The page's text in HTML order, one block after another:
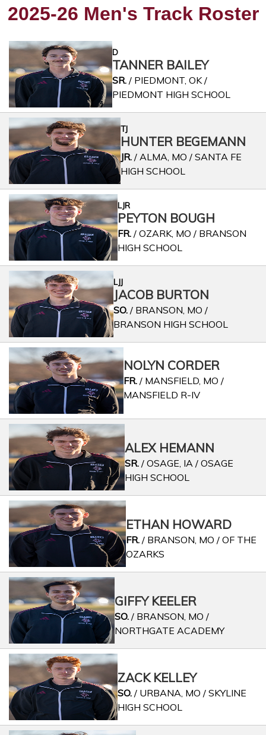
2025-26 Men's Track Roster
D
TANNER BAILEY
SR./ PIEDMONT, OK /
PIEDMONT HIGH SCHOOL
TJ
HUNTER BEGEMANN
JR./ ALMA, MO / SANTA FE
HIGH SCHOOL
LJR
PEYTON BOUGH
FR. / OZARK, MO / BRANSON
HIGH SCHOOL
LJJ
JACOB BURTON
SO./ BRANSON, MO /
BRANSON HIGH SCHOOL
NOLYN CORDER
FR./ MANSFIELD, MO /
MANSFIELD R-IV
ALEX HEMANN
SR./ OSAGE, IA / OSAGE
HIGH SCHOOL
ETHAN HOWARD
FR. / BRANSON, MO / OF THE
OZARKS
GIFFY KEELER
SO./ BRANSON, MO /
NORTHGATE ACADEMY
ZACK KELLEY
SO. / URBANA, MO / SKYLINE
HIGH SCHOOL